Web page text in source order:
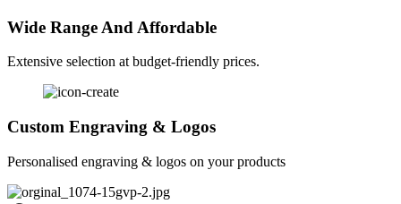
Wide Range And Affordable
Extensive selection at budget-friendly prices.
Custom Engraving & Logos
Personalised engraving & logos on your products